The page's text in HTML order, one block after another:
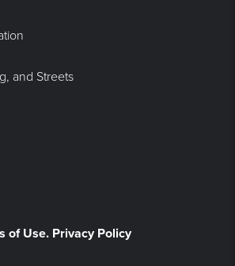
and Streets
of Use. Privacy Policy